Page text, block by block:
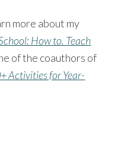
more about my
How to. Teach
of the coauthors of
Activities for Year-